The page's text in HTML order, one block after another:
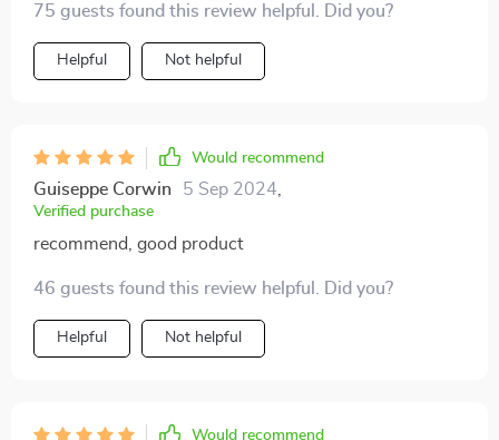
75 guests found this review helpful. Did you?
Helpful Not helpful
Would recommend
Guiseppe Corwin 5 Sep 2024
Verified purchase
recommend, good product
46 guests found this review helpful. Did you?
Helpful Not helpful
Would recommend